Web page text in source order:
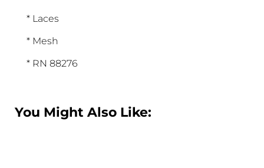
* Laces
* Mesh
* RN 88276
You Might Also Like: